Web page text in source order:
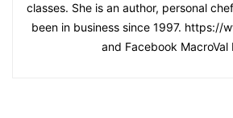
classes. She is an author, personal
been in business since 1997. https://
and Facebook MacroVal